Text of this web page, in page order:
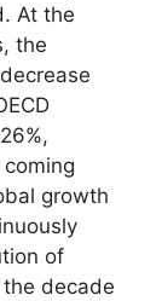
At the
the
growth
of
decade